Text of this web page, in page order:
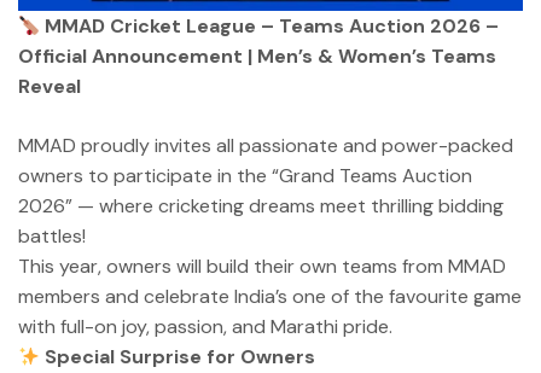
MMAD Cricket League – Teams Auction 2026 –
Official Announcement | Men’s & Women’s Teams
Reveal
MMAD proudly invites all passionate and power-packed
owners to participate in the “Grand Teams Auction
2026” — where cricketing dreams meet thrilling bidding
battles!
This year, owners will build their own teams from MMAD
members and celebrate India’s one of the favourite game
with full-on joy, passion, and Marathi pride.
Special Surprise for Owners